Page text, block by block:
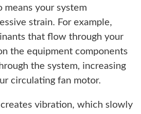
means your system
strain. For example,
that flow through your
the equipment components
the system, increasing
circulating fan motor.
vibration, which slowly